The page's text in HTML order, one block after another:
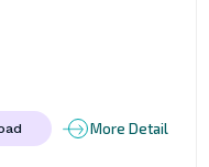
More Detail